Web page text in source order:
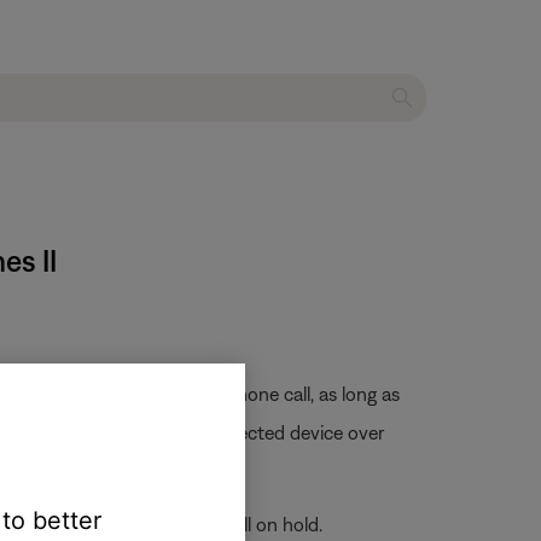
II
button will end an active phone call, as long as
is not sent from the connected device over
call and place the first call on hold.
better